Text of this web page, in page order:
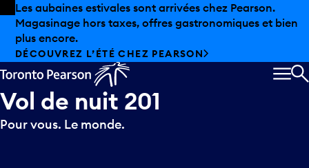
Skip to offers
Passer au contenu principal
Les aubaines estivales sont arrivées chez Pearson.
Magasinage hors taxes, offres gastronomiques et bien
plus encore.
DÉCOUVREZ L’ÉTÉ CHEZ PEARSON
Vol de nuit 201
Pour vous. Le monde.